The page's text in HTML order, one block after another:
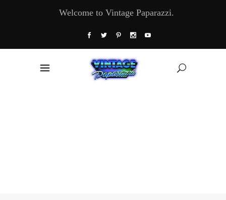
Welcome to Vintage Paparazzi.